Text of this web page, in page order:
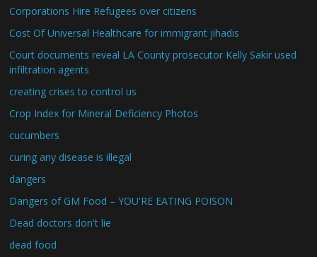
Corporations Hire Refugees over citizens
Cost Of Universal Healthcare for immigrant jihadis
Court documents reveal LA County prosecutor Kelly Sakir used
infiltration agents
creating crises to control us
Crop Index for Mineral Deficiency Photos
cucumbers
curing any disease is illegal
dangers
Dangers of GM Food – YOU'RE EATING POISON
Dead doctors don't lie
dead food